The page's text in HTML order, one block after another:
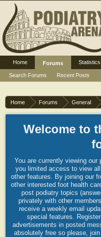
Home Forums General
Welcome to
You are currently viewing
you limited access to view
other features. By joining our
other interested foot health
post podiatry topics
privately with other
receive a weekly email
special features.
advertisements in posted
absolutely free so please,
Home
Forums
Search Forums
Recent Posts
Statistics